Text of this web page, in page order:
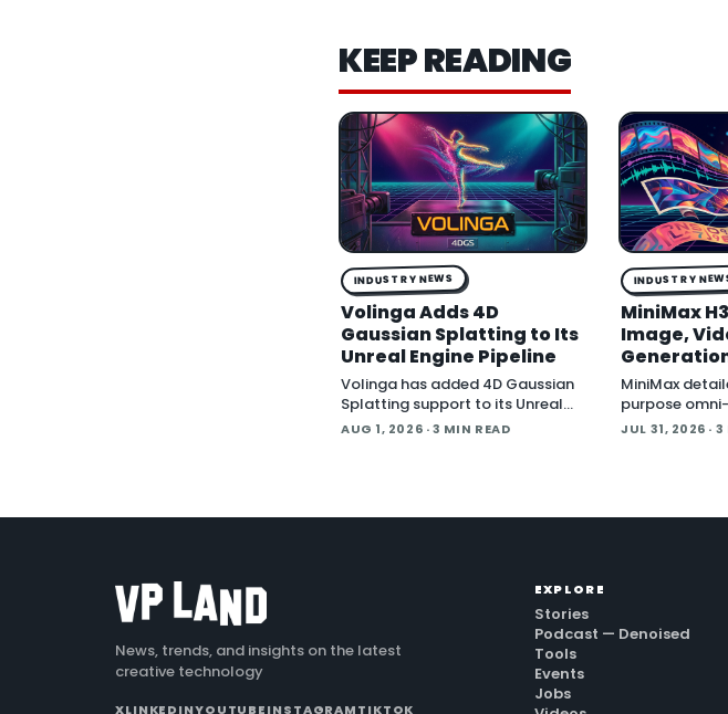
KEEP READING
INDUSTRY NEWS
Volinga Adds 4D
Gaussian Splatting to Its
Unreal Engine Pipeline
Volinga has added 4D Gaussian
Splatting support to its Unreal
Engine workflow, letting
AUG 1, 2026 · 3 MIN READ
INDUSTRY
MiniMax
Image,
Weights
MiniMax
purpose
the company
JUL 31, 2026 ·
News, trends, and insights on the latest
creative technology
XLINKEDINYOUTUBEINSTAGRAMTIKTOK
EXPLORE
Stories
Podcast — Denoised
Tools
Events
Jobs